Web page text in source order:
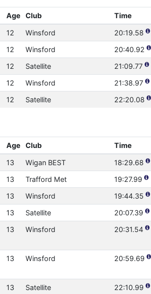
Age Club Time
12 Winsford 20:19.58
12 Winsford 20:40.92
12 Satellite 21:09.77
12 Winsford 21:38.97
12 Satellite 22:20.08
Age Club Time
13 Wigan BEST 18:29.68
13 Trafford Met 19:27.99
13 Winsford 19:44.35
13 Satellite 20:07.39
13 Winsford 20:31.54
13 Winsford 20:59.69
13 Satellite 22:10.99